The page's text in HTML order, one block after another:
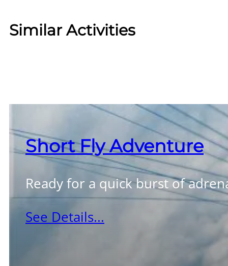
Similar Activities
Short Fly Adventure
Ready for a quick burst of
See Details...